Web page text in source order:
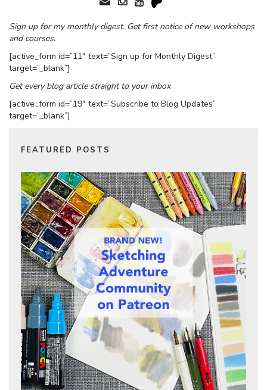
Sign up for my monthly digest. Get first notice of new workshops
and courses.
[active_form id=”11″ text=”Sign up for Monthly Digest”
target=”_blank”]
Get every blog article straight to your inbox
[active_form id=”19″ text=”Subscribe to Blog Updates”
target=”_blank”]
FEATURED POSTS